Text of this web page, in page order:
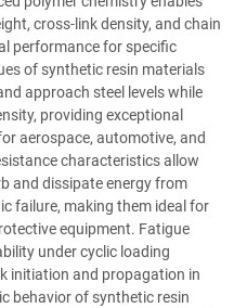
cross-link density, and chain
performance for specific
of synthetic resin materials
approach steel levels while
providing exceptional
aerospace, automotive, and
characteristics allow
and dissipate energy from
failure, making them ideal for
equipment. Fatigue
under cyclic loading
initiation and propagation in
behavior of synthetic resin